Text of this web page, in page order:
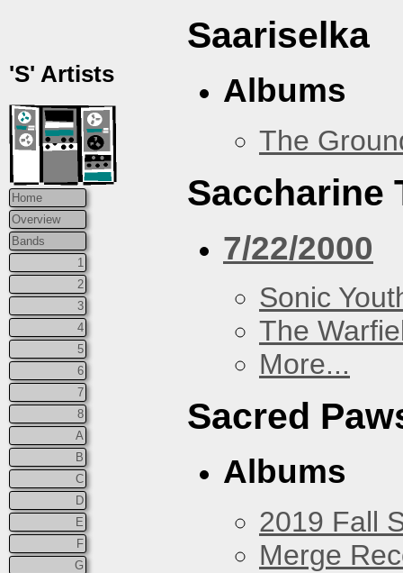
'S' Artists
Home
Overview
Bands
1
2
3
4
5
6
7
8
A
B
C
D
E
F
G
Saariselka
Albums
The
Saccharine
7/22/2000
Sonic
The
More...
Sacred
Albums
2019 Fall
Merge